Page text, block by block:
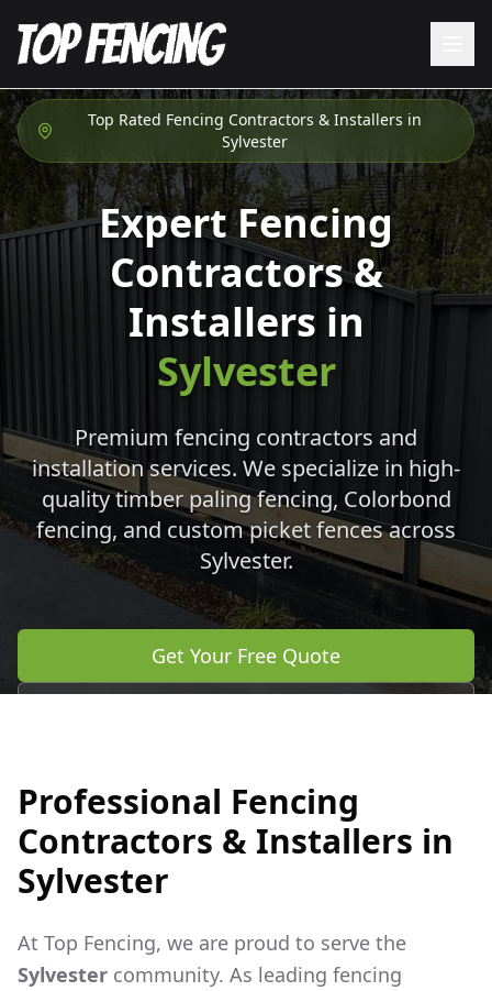
Top Rated Fencing Contractors & Installers in
Sylvester
Expert Fencing
Contractors &
Installers in
Sylvester
Premium fencing contractors and
installation services. We specialize in high-
quality timber paling fencing, Colorbond
fencing, and custom picket fences across
Sylvester.
Get Your Free Quote
Professional Fencing
Contractors & Installers in
Sylvester
At Top Fencing, we are proud to serve the
Sylvester community. As leading fencing